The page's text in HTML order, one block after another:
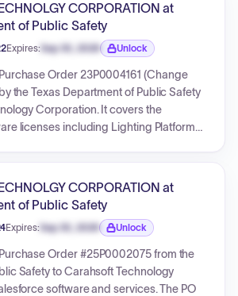
06-28. It references DIR Contract
includes terms for potential renewals,
contract value of less than
terms.
CORPORATION at
of Public Safety
Expires: Sep 30, 2026
Expiration date locked.
Unlock
Order 23P0004161 (Change
the Texas Department of Public Safety
Corporation. It covers the
licenses including Lighting Platform
CORPORATION at
of Public Safety
Expires: Sep 30, 2026
Expiration date locked.
Unlock
Order #25P0002075 from the
Safety to Carahsoft Technology
software and services. The PO